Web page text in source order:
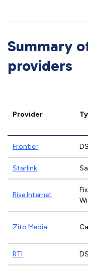
Summary
providers
Provider
Frontier
Starlink
Rise Internet
Zito Media
RTI